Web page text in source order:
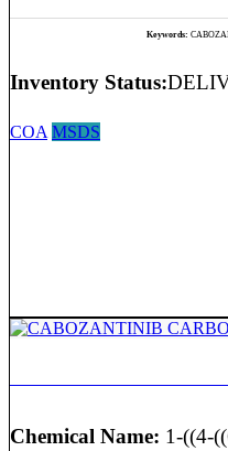
Keywords:
Inventory Status:
COA MSDS
Chemical Name: 1-((4-